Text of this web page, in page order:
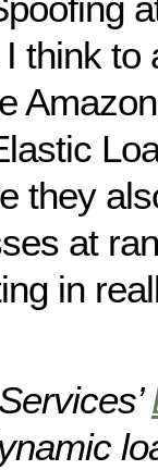
think to
they
at
in